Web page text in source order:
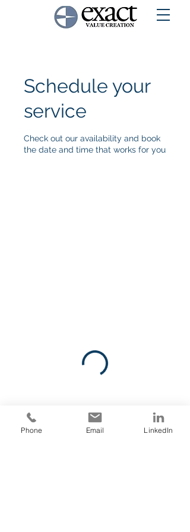
Schedule your
service
Check out our availability and book
the date and time that works for you
Phone Email LinkedIn